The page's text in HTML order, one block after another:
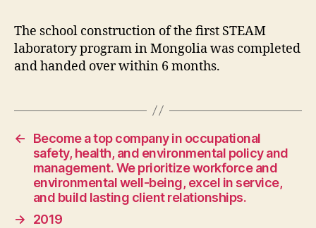
The school construction of the first STEAM
laboratory program in Mongolia was completed
and handed over within 6 months.
←
Become a top company in occupational
safety, health, and environmental policy and
management. We prioritize workforce and
environmental well-being, excel in service,
and build lasting client relationships.
→
2019